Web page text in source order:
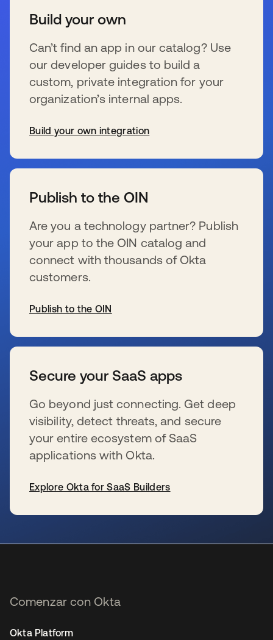
Build your own
Can’t find an app in our catalog? Use
our developer guides to build a
custom, private integration for your
organization’s internal apps.
Build your own integration
Publish to the OIN
Are you a technology partner? Publish
your app to the OIN catalog and
connect with thousands of Okta
customers.
Publish to the OIN
Secure your SaaS apps
Go beyond just connecting. Get deep
visibility, detect threats, and secure
your entire ecosystem of SaaS
applications with Okta.
Explore Okta for SaaS Builders
Comenzar con Okta
Okta Platform